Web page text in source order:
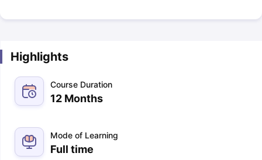
Highlights
Course Duration
12 Months
Mode of Learning
Full time